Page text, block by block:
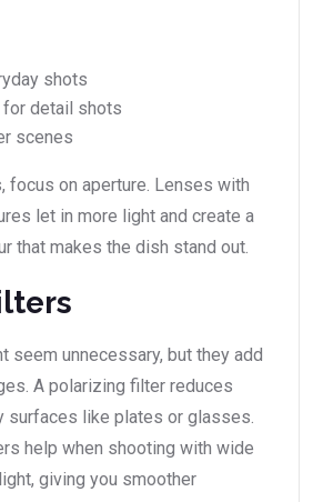
shots
for detail shots
scenes
focus on aperture. Lenses with
let in more light and create a
that makes the dish stand out.
seem unnecessary, but they add
A polarizing filter reduces
surfaces like plates or glasses.
help when shooting with wide
giving you smoother